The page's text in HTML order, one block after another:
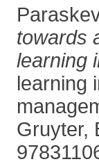
towards
learning
learning
Gruyter,